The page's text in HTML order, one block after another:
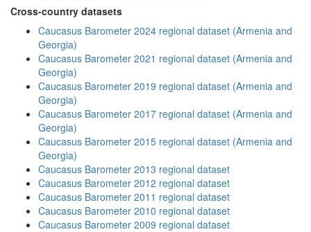
Cross-country datasets
Caucasus Barometer 2024 regional dataset (Armenia and
Georgia)
Caucasus Barometer 2021 regional dataset (Armenia and
Georgia)
Caucasus Barometer 2019 regional dataset (Armenia and
Georgia)
Caucasus Barometer 2017 regional dataset (Armenia and
Georgia)
Caucasus Barometer 2015 regional dataset (Armenia and
Georgia)
Caucasus Barometer 2013 regional dataset
Caucasus Barometer 2012 regional dataset
Caucasus Barometer 2011 regional dataset
Caucasus Barometer 2010 regional dataset
Caucasus Barometer 2009 regional dataset